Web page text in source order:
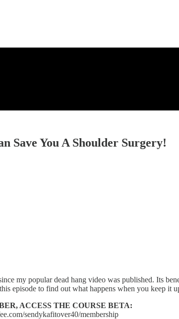
Save You A Shoulder Surgery!
my popular dead hang video was published. Its
episode to find out what happens when you keep it
ACCESS THE COURSE BETA:
sendykafitover40/membership